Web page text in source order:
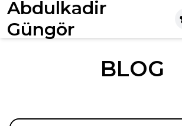
Abdulkadir
Güngör
BLOG